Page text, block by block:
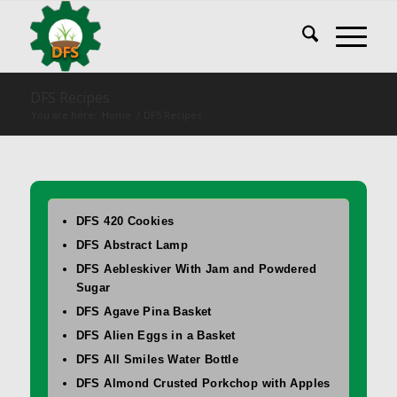
DFS 420 Cookies
DFS Abstract Lamp
DFS Aebleskiver With Jam and Powdered
Sugar
DFS Agave Pina Basket
DFS Alien Eggs in a Basket
DFS All Smiles Water Bottle
DFS Almond Crusted Porkchop with Apples